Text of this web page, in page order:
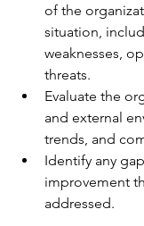
of the
situation,
weaknesses,
threats.
Evaluate the
and external
trends, and
Identify any
improvement
addressed.